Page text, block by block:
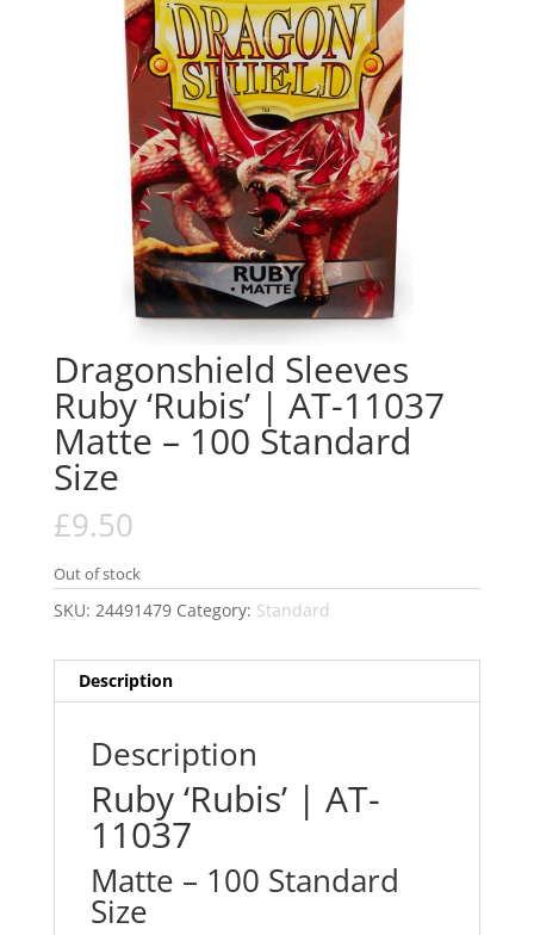
Dragonshield Sleeves
Ruby ‘Rubis’ | AT-11037
Matte – 100 Standard
Size
£9.50
Out of stock
SKU: 24491479 Category: Standard
Description
Description
Ruby ‘Rubis’ | AT-
11037
Matte – 100 Standard
Size